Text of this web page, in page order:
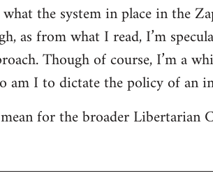
the system in place in the
as from what I read, I’m
Though of course, I’m a
am I to dictate the policy of an
for the broader Libertarian